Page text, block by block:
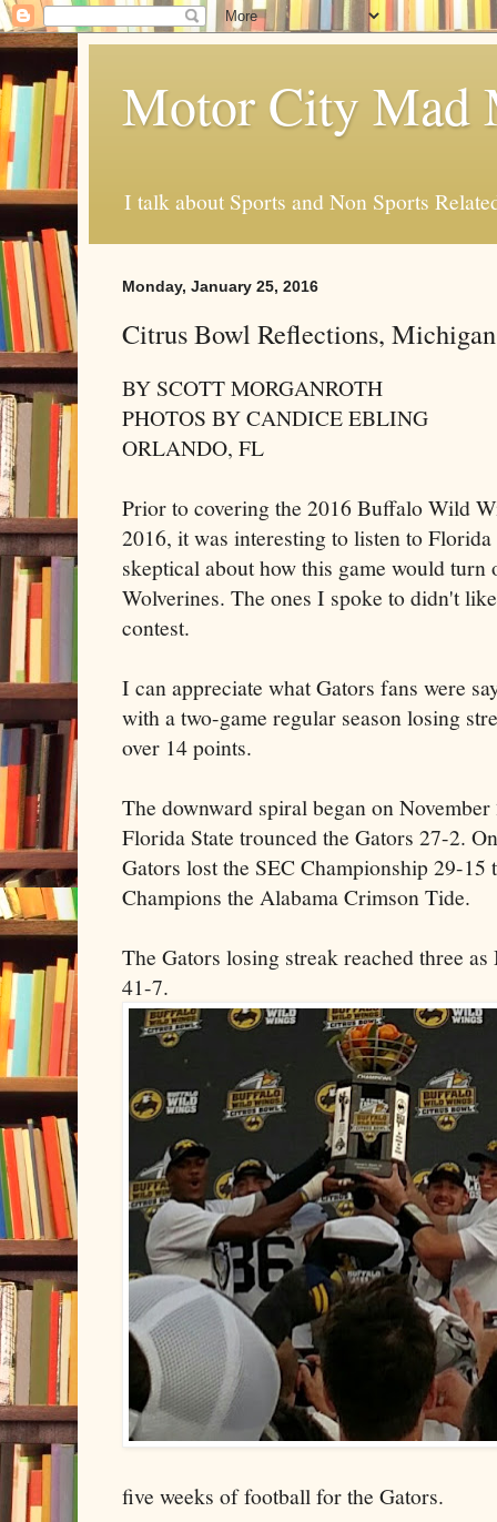
Motor City Mad
I talk about Sports and Non Sports
Monday, January 25, 2016
Citrus Bowl Reflections,
BY SCOTT MORGANROTH
PHOTOS BY CANDICE EBLING
ORLANDO, FL
Prior to covering the 2016 Buffalo Wild
2016, it was interesting to listen to
skeptical about how this game would
Wolverines. The ones I spoke to didn't
contest.
I can appreciate what Gators fans were
with a two-game regular season losing
over 14 points.
The downward spiral began on
Florida State trounced the Gators 27-2.
Gators lost the SEC Championship 29-15
Champions the Alabama Crimson Tide.
The Gators losing streak reached three
41-7.
five weeks of football for the Gators.